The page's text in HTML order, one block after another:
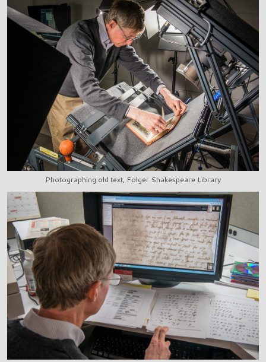
Photographing old text, Folger Shakespeare Library